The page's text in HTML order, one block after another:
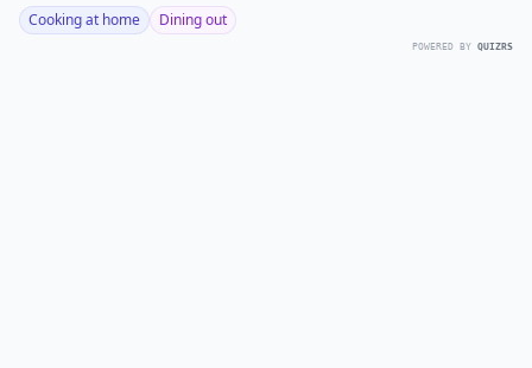
Cooking at home Dining out
POWERED BY QUIZRS